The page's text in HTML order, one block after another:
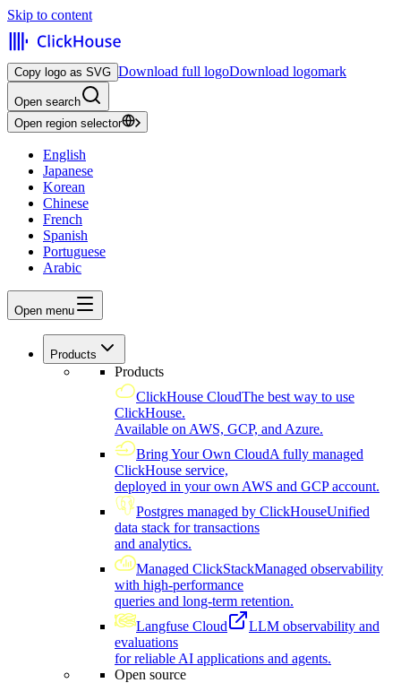
Skip to content
Copy logo as SVG Download full logoDownload logomark
Open search
Open region selector
English
Japanese
Korean
Chinese
French
Spanish
Portuguese
Arabic
Open menu
Products
Products
ClickHouse CloudThe best way to use
ClickHouse.
Available on AWS, GCP, and Azure.
Bring Your Own CloudA fully managed
ClickHouse service,
deployed in your own AWS and GCP account.
Postgres managed by ClickHouseUnified
data stack for transactions
and analytics.
Managed ClickStackManaged observability
with high-performance
queries and long-term retention.
Langfuse Cloud
LLM observability and
evaluations
for reliable AI applications and agents.
Open source